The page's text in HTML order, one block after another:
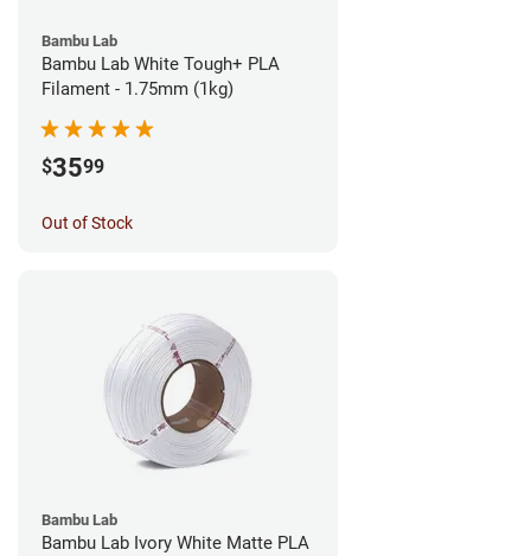
Bambu Lab
Bambu Lab White Tough+ PLA
Filament - 1.75mm (1kg)
$3599
Out of Stock
Bambu Lab
Bambu Lab Ivory White Matte PLA